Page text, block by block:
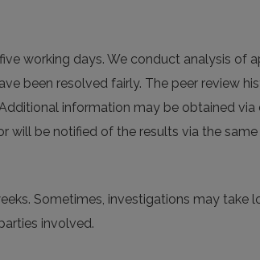
working days. We conduct analysis of
been resolved fairly. The peer review
information may be obtained via
will be notified of the results via the
Sometimes, investigations may take
involved.